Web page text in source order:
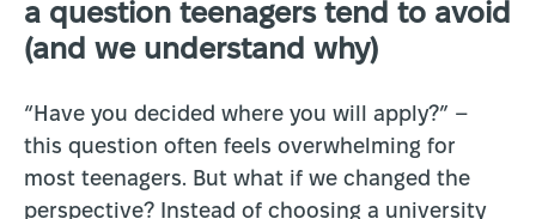
a question teenagers tend to avoid
(and we understand why)
“Have you decided where you will apply?” –
this question often feels overwhelming for
most teenagers. But what if we changed the
perspective? Instead of choosing a university